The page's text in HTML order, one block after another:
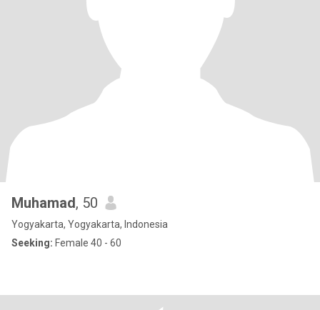
Muhamad, 50
Yogyakarta, Yogyakarta, Indonesia
Seeking: Female 40 - 60